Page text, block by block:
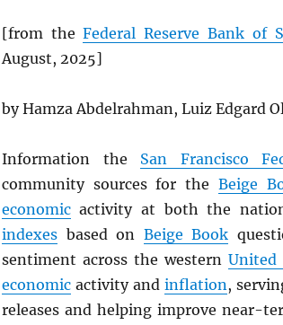
[from theFederal Reserve Bank of
August, 2025]
by Hamza Abdelrahman, Luiz Edgard
Information the San Francisco
community sources for the Beige
economicactivity at both the
indexesbased on Beige Book
sentiment across the western United
economicactivity and inflation,
releases and helping improve near-